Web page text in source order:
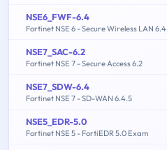
NSE6_FWF-6.4
Fortinet NSE 6 - Secure Wireless LAN 6.4
NSE7_SAC-6.2
Fortinet NSE 7 - Secure Access 6.2
NSE7_SDW-6.4
Fortinet NSE 7 - SD-WAN 6.4.5
NSE5_EDR-5.0
Fortinet NSE 5 - FortiEDR 5.0 Exam